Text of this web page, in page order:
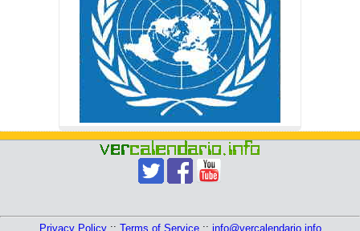
Privacy Policy:: Terms of Service:: info@vercalendario.info